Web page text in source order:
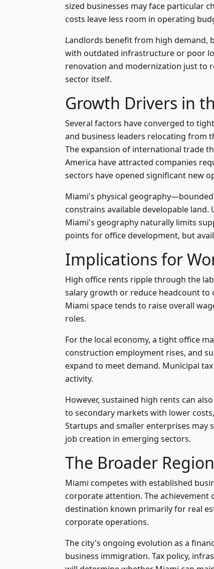
sized businesses may face particular
costs leave less room in operating
Landlords benefit from high demand,
with outdated infrastructure or poor
renovation and modernization just to
sector itself.
Growth Drivers in
Several factors have converged to
and business leaders relocating from
The expansion of international trade
America have attracted companies
sectors have opened significant new
Miami's physical
constrains available developable
Miami's geography naturally limits
points for office development, but
Implications for
High office rents ripple through the
salary growth or reduce headcount to
Miami space tends to raise overall
roles.
For the local economy, a tight office
construction employment rises, and
expand to meet demand. Municipal
activity.
However, sustained high rents can
to secondary markets with lower
Startups and smaller enterprises may
job creation in emerging sectors.
The Broader
Miami competes with established
corporate attention. The
destination known primarily for real
corporate operations.
The city's ongoing evolution as a
business immigration. Tax policy,